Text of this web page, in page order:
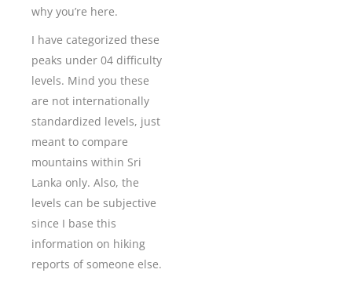
why you’re here.
I have categorized these
peaks under 04 difficulty
levels. Mind you these
are not internationally
standardized levels, just
meant to compare
mountains within Sri
Lanka only. Also, the
levels can be subjective
since I base this
information on hiking
reports of someone else.